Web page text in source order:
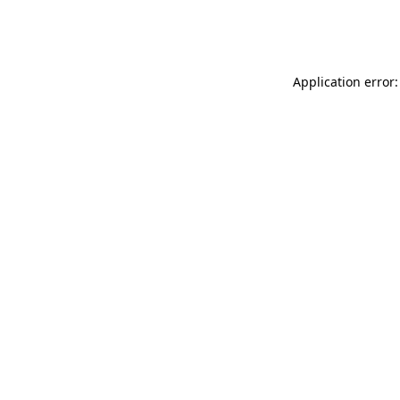
Application